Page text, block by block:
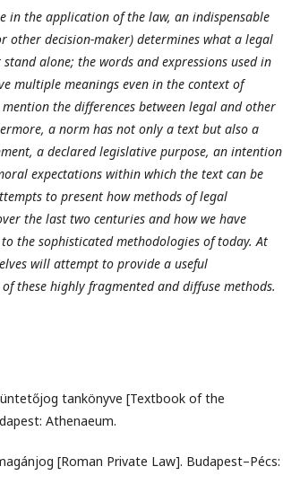
in the application of the law, an indispensable
other decision-maker) determines what a legal
alone; the words and expressions used in
multiple meanings even in the context of
the differences between legal and other
a norm has not only a text but also a
a declared legislative purpose, an intention
expectations within which the text can be
to present how methods of legal
the last two centuries and how we have
to the sophisticated methodologies of today. At
will attempt to provide a useful
these highly fragmented and diffuse methods.
tankönyve [Textbook of the
Athenaeum.
[Roman Private Law]. Budapest–Pécs: